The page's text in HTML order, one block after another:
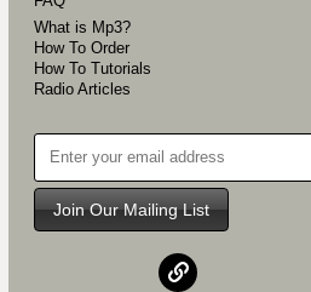
What is Mp3?
How To Order
How To Tutorials
Radio Articles
Join Our Mailing List